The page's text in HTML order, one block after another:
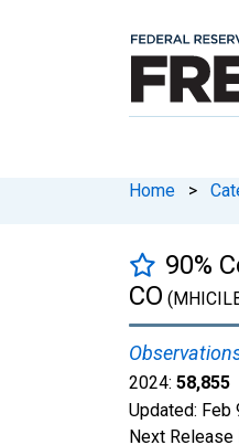
Home >
90%
CO
2024: 58,855
Updated: Feb
Next Release